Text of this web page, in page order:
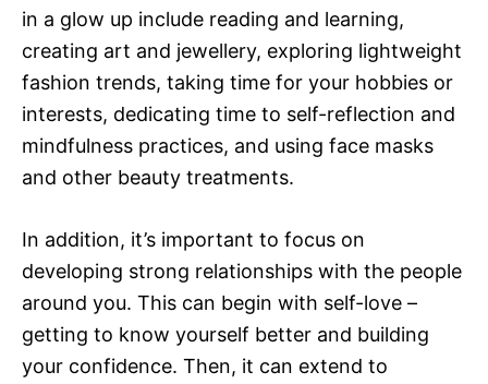
in a glow up include reading and learning,
creating art and jewellery, exploring lightweight
fashion trends, taking time for your hobbies or
interests, dedicating time to self-reflection and
mindfulness practices, and using face masks
and other beauty treatments.
In addition, it’s important to focus on
developing strong relationships with the people
around you. This can begin with self-love –
getting to know yourself better and building
your confidence. Then, it can extend to